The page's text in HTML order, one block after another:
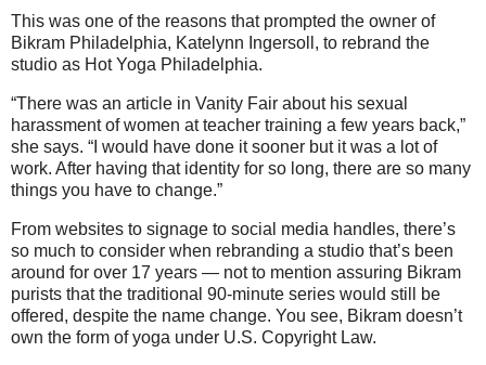
This was one of the reasons that prompted the owner of
Bikram Philadelphia, Katelynn Ingersoll, to rebrand the
studio as Hot Yoga Philadelphia.
“There was an article in Vanity Fair about his sexual
harassment of women at teacher training a few years back,”
she says. “I would have done it sooner but it was a lot of
work. After having that identity for so long, there are so many
things you have to change.”
From websites to signage to social media handles, there’s
so much to consider when rebranding a studio that’s been
around for over 17 years — not to mention assuring Bikram
purists that the traditional 90-minute series would still be
offered, despite the name change. You see, Bikram doesn’t
own the form of yoga under U.S. Copyright Law.